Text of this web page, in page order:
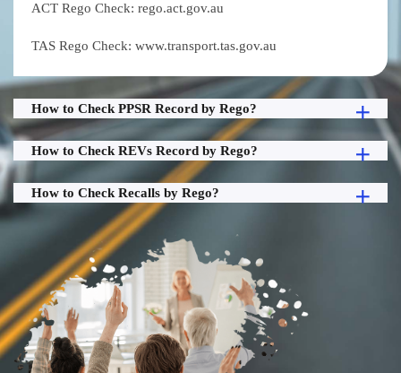
ACT Rego Check: rego.act.gov.au
TAS Rego Check: www.transport.tas.gov.au
How to Check PPSR Record by Rego?
How to Check REVs Record by Rego?
How to Check Recalls by Rego?